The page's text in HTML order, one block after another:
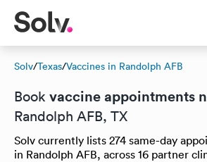
Solv/Texas/Vaccines in Randolph AFB
Book vaccine appointments
Randolph AFB, TX
Solv currently lists 274 same-day
in Randolph AFB, across 16 partner